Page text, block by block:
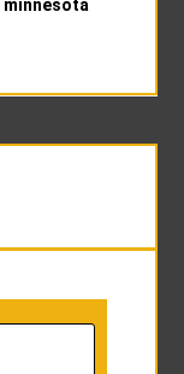
minnesota